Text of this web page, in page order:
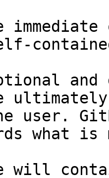
and
user.
what
will